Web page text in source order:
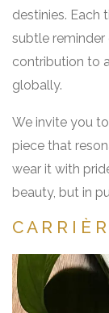
destinies. Each
subtle
contribution to
globally.
We invite you
piece that
wear it with
beauty, but in
C A R R I È